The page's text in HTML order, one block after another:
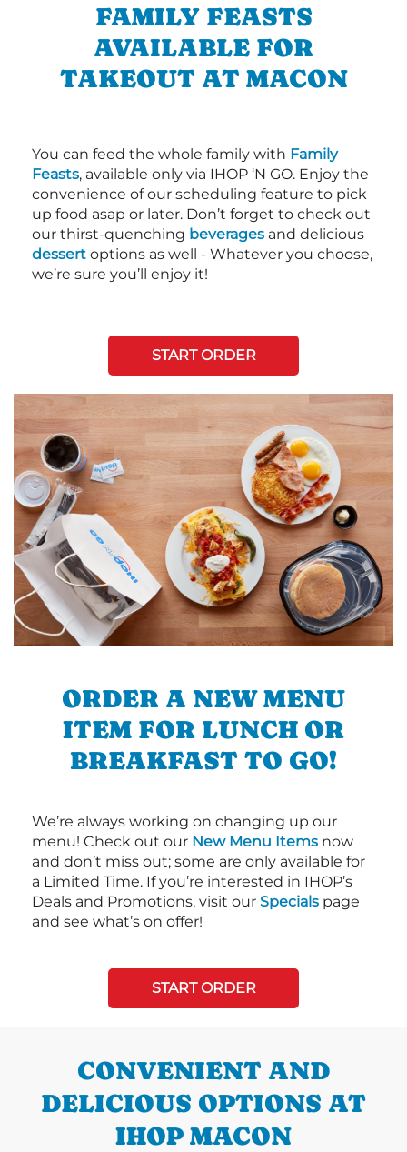
FAMILY FEASTS
AVAILABLE FOR
TAKEOUT AT MACON
You can feed the whole family with Family
Feasts, available only via IHOP ‘N GO. Enjoy the
convenience of our scheduling feature to pick
up food asap or later. Don’t forget to check out
our thirst-quenching beverages and delicious
dessert options as well - Whatever you choose,
we’re sure you’ll enjoy it!
START ORDER
ORDER A NEW MENU
ITEM FOR LUNCH OR
BREAKFAST TO GO!
We’re always working on changing up our
menu! Check out our New Menu Items now
and don’t miss out; some are only available for
a Limited Time. If you’re interested in IHOP’s
Deals and Promotions, visit our Specials page
and see what’s on offer!
START ORDER
CONVENIENT AND
DELICIOUS OPTIONS AT
IHOP MACON